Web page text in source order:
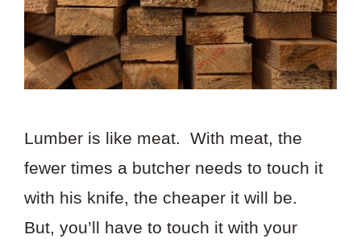
Lumber is like meat. With meat, the
fewer times a butcher needs to touch it
with his knife, the cheaper it will be.
But, you’ll have to touch it with your